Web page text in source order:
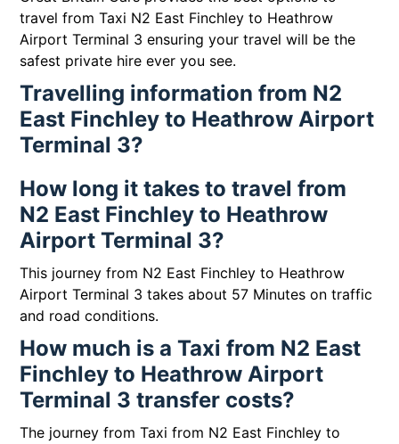
travel from Taxi N2 East Finchley to Heathrow
Airport Terminal 3 ensuring your travel will be the
safest private hire ever you see.
Travelling information from N2
East Finchley to Heathrow Airport
Terminal 3?
How long it takes to travel from
N2 East Finchley to Heathrow
Airport Terminal 3?
This journey from N2 East Finchley to Heathrow
Airport Terminal 3 takes about 57 Minutes on traffic
and road conditions.
How much is a Taxi from N2 East
Finchley to Heathrow Airport
Terminal 3 transfer costs?
The journey from Taxi from N2 East Finchley to